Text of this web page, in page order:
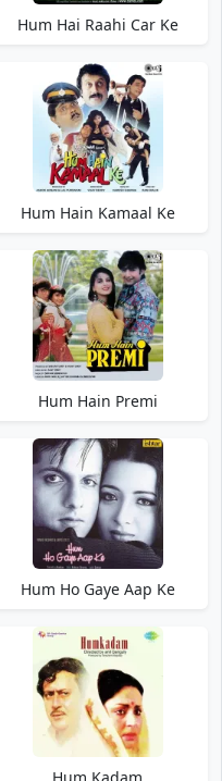
Hum Hai Raahi Car Ke
Hum Hain Kamaal Ke
Hum Hain Premi
Hum Ho Gaye Aap Ke
Hum Kadam